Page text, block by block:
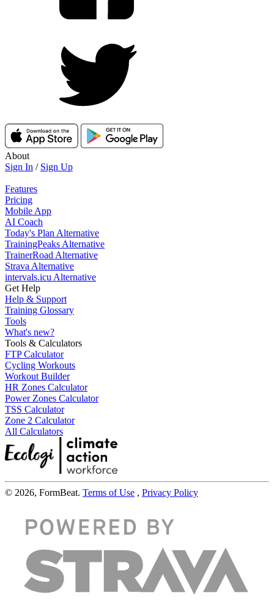
About
Sign In / Sign Up
Features
Pricing
Mobile App
AI Coach
Today's Plan Alternative
TrainingPeaks Alternative
TrainerRoad Alternative
Strava Alternative
intervals.icu Alternative
Get Help
Help & Support
Training Glossary
Tools
What's new?
Tools & Calculators
FTP Calculator
Cycling Workouts
Workout Builder
HR Zones Calculator
Power Zones Calculator
TSS Calculator
Zone 2 Calculator
All Calculators
© 2026, FormBeat. Terms of Use , Privacy Policy